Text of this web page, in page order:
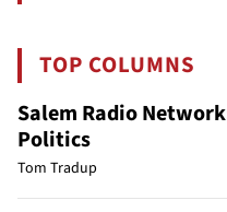
TOP COLUMNS
Salem Radio
Politics
Tom Tradup